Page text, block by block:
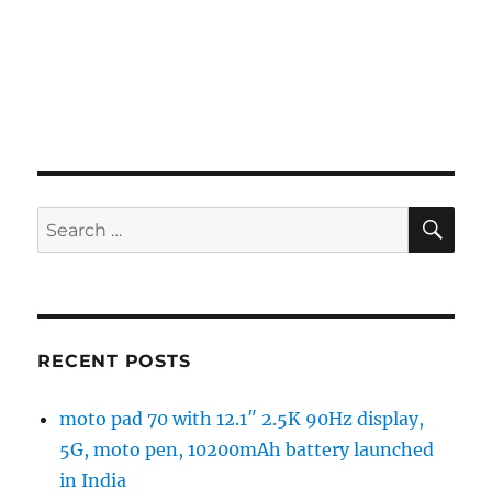
Search
for:
RECENT POSTS
moto pad 70 with 12.1″ 2.5K 90Hz display,
5G, moto pen, 10200mAh battery launched
in India